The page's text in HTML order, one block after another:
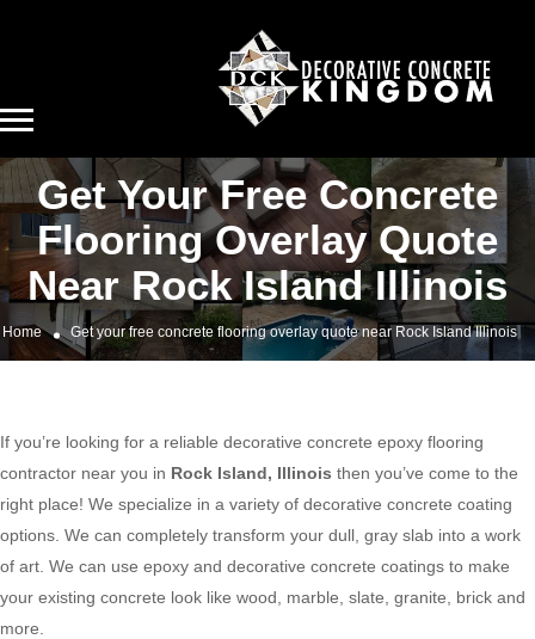
Get Your Free Concrete
Flooring Overlay Quote
Near Rock Island Illinois
Home Get your free concrete flooring overlay quote near Rock Island Illinois
If you’re looking for a reliable decorative concrete epoxy flooring
contractor near you in Rock Island, Illinois then you’ve come to the
right place! We specialize in a variety of decorative concrete coating
options. We can completely transform your dull, gray slab into a work
of art. We can use epoxy and decorative concrete coatings to make
your existing concrete look like wood, marble, slate, granite, brick and
more.